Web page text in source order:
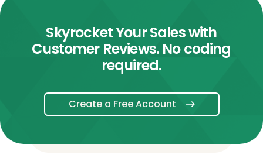
Skyrocket Your Sales with
Customer Reviews. No coding
required.
Create a Free Account